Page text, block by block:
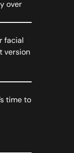
over
facial
version
time to